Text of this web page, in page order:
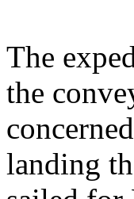
The
the
landing